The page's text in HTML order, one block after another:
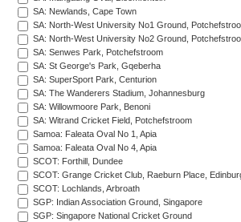
SA: Newlands, Cape Town
SA: North-West University No1 Ground,
SA: North-West University No2 Ground,
SA: Senwes Park, Potchefstroom
SA: St George's Park, Gqeberha
SA: SuperSport Park, Centurion
SA: The Wanderers Stadium, Johannesburg
SA: Willowmoore Park, Benoni
SA: Witrand Cricket Field, Potchefstroom
Samoa: Faleata Oval No 1, Apia
Samoa: Faleata Oval No 4, Apia
SCOT: Forthill, Dundee
SCOT: Grange Cricket Club, Raeburn Place,
SCOT: Lochlands, Arbroath
SGP: Indian Association Ground, Singapore
SGP: Singapore National Cricket Ground